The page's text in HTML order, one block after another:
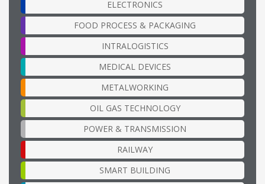
ELECTRONICS
FOOD PROCESS & PACKAGING
INTRALOGISTICS
MEDICAL DEVICES
METALWORKING
OIL GAS TECHNOLOGY
POWER & TRANSMISSION
RAILWAY
SMART BUILDING